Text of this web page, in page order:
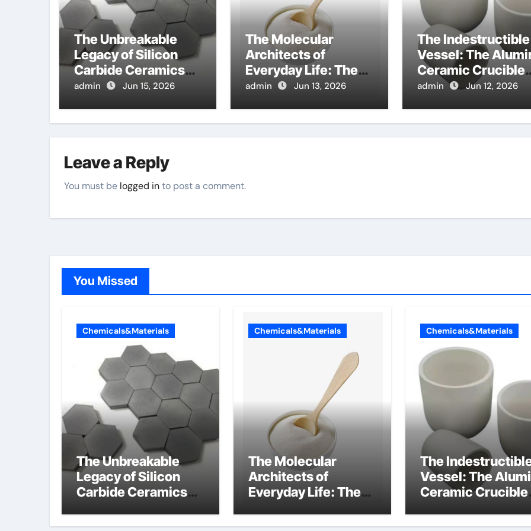
The Unbreakable
Legacy of Silicon
Carbide Ceramics
alumina corundum
admin Jun 15, 2026
The Molecular
Architects of
Everyday Life: The
Surfactants Story
admin Jun 13, 2026
The Indestructible
Vessel: The
Ceramic Crucible
Legacy al203
admin Jun 12, 2026
Leave a Reply
You must be logged into post a comment.
You Missed
Chemicals&Materials
The Unbreakable
Legacy of Silicon
Carbide Ceramics
Chemicals&Materials
The Molecular
Architects of
Everyday Life: The
tensid
Chemicals&Materials
The
Vessel: The
Ceramic Crucible
alumina